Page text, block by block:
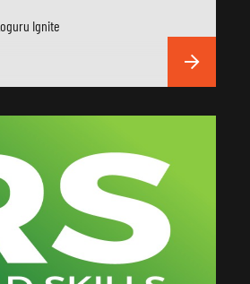
Ignite